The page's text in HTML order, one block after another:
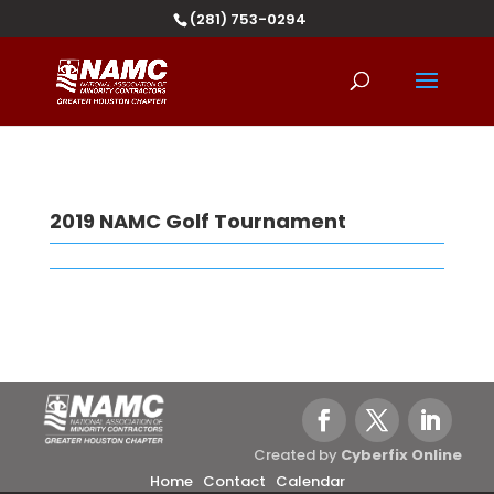
(281) 753-0294
2019 NAMC Golf Tournament
Home Contact Calendar
Created by Cyberfix Online